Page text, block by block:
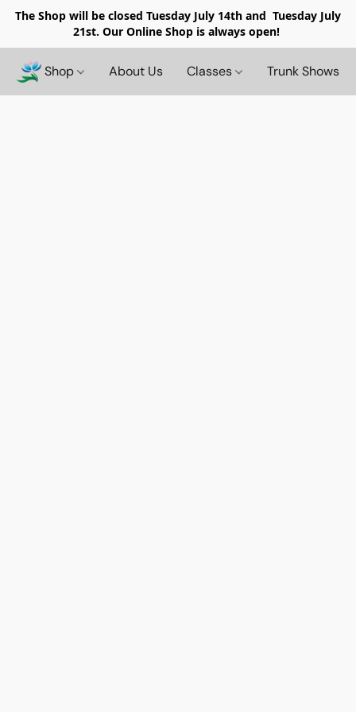
The Shop will be closed Tuesday July 14th and Tuesday July
21st. Our Online Shop is always open!
Shop About Us Classes Trunk Shows